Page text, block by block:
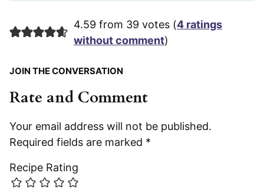
4.59 from 39 votes (4 ratings
without comment)
JOIN THE CONVERSATION
Rate and Comment
Your email address will not be published.
Required fields are marked *
Recipe Rating